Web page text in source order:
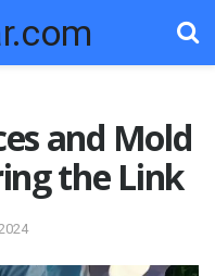
and Mold
the Link